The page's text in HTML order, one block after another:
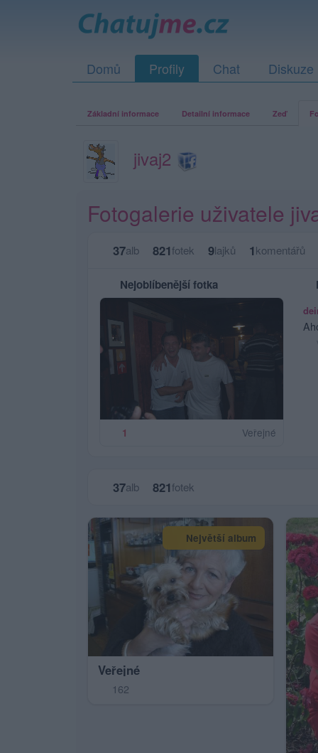
Domů Profily Chat Diskuze
Základní informace Detailní informace Zeď
jivaj2
Fotogalerie uživatele
37alb 821fotek 9lajků 1komentářů
Nejoblíbenější fotka
1 Veřejné
37alb 821fotek
Největší album
Veřejné
162